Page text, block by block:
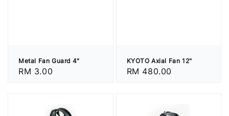
Metal Fan Guard 4"
Regular
RM 3.00
KYOTO Axial Fan 12"
Regular
RM 480.00